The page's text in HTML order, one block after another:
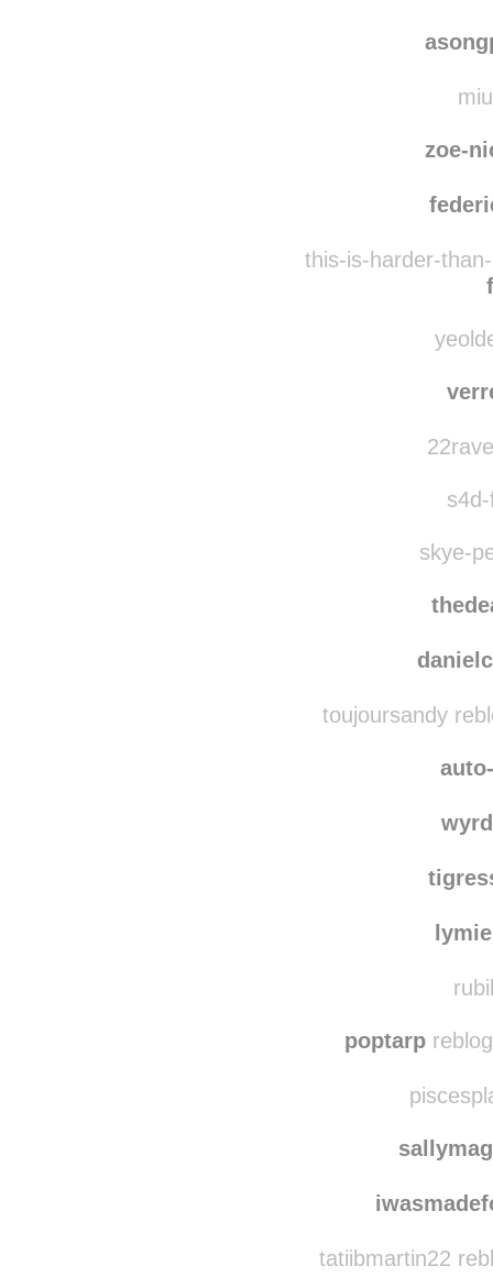
zoe-
this-is-harder-
skye-
toujoursandy
poptarp
tatiibmartin22